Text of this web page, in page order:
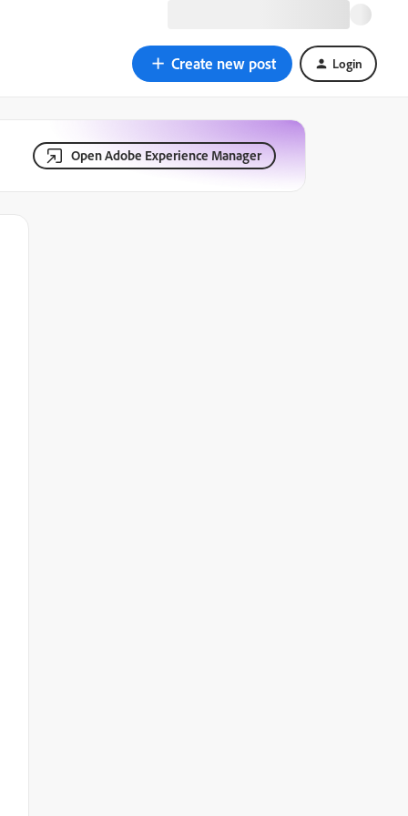
Create new post Login
Open Adobe Experience Manager